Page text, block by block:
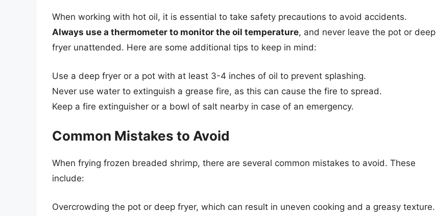
When working with hot oil, it is essential to take safety precautions to avoid accidents.
Always use a thermometer to monitor the oil temperature, and never leave the pot or deep
fryer unattended. Here are some additional tips to keep in mind:
Use a deep fryer or a pot with at least 3-4 inches of oil to prevent splashing.
Never use water to extinguish a grease fire, as this can cause the fire to spread.
Keep a fire extinguisher or a bowl of salt nearby in case of an emergency.
Common Mistakes to Avoid
When frying frozen breaded shrimp, there are several common mistakes to avoid. These
include:
Overcrowding the pot or deep fryer, which can result in uneven cooking and a greasy texture.